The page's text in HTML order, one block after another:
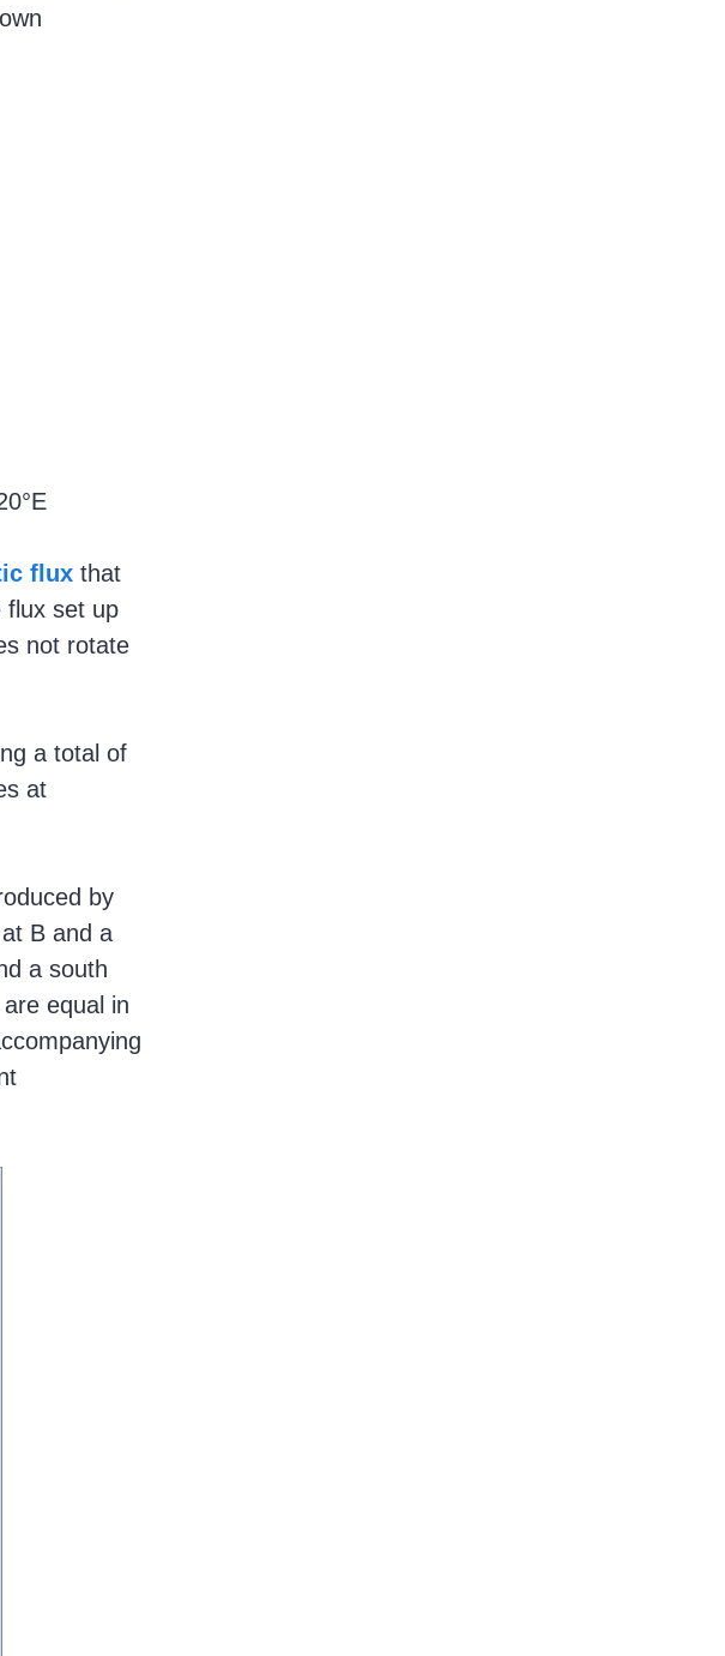
flux that
flux set up
not rotate
a total of
at
by
B and a
a south
equal in